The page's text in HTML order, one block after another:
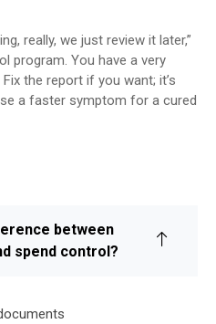
really, we just review it later,”
program. You have a very
the report if you want; it’s
a faster symptom for a cured
between
spend control?